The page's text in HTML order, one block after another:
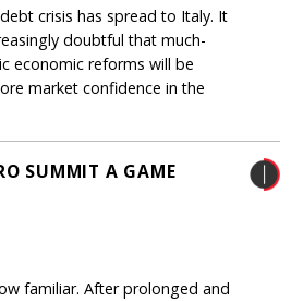
crisis has spread to Italy. It
doubtful that much-
economic reforms will be
market confidence in the
SUMMIT A GAME
familiar. After prolonged and